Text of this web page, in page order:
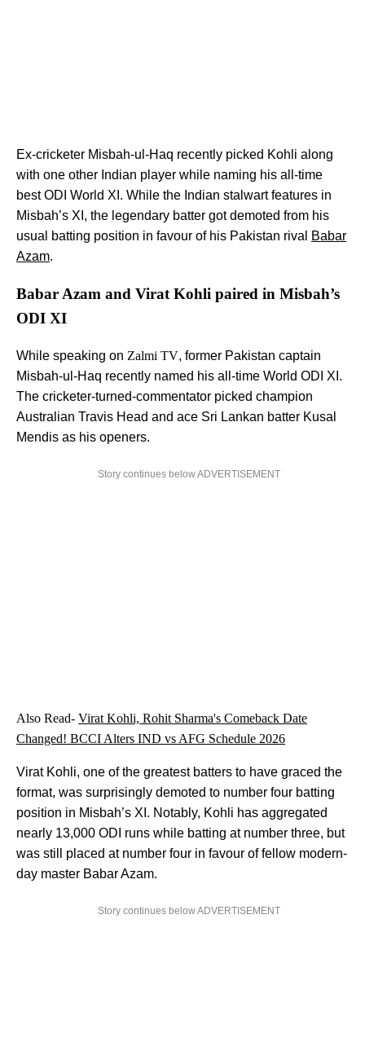
Ex-cricketer Misbah-ul-Haq recently picked Kohli along
with one other Indian player while naming his all-time
best ODI World XI. While the Indian stalwart features in
Misbah’s XI, the legendary batter got demoted from his
usual batting position in favour of his Pakistan rival
Babar
Azam.
Babar Azam and Virat Kohli paired in Misbah’s
ODI XI
While speaking on Zalmi TV, former Pakistan captain
Misbah-ul-Haq recently named his all-time World ODI XI.
The cricketer-turned-commentator picked champion
Australian Travis Head and ace Sri Lankan batter Kusal
Mendis as his openers.
Story continues below ADVERTISEMENT
Also Read- Virat Kohli, Rohit Sharma's Comeback Date
Changed! BCCI Alters IND vs AFG Schedule 2026
Virat Kohli, one of the greatest batters to have graced the
format, was surprisingly demoted to number four batting
position in Misbah’s XI. Notably, Kohli has aggregated
nearly 13,000 ODI runs while batting at number three, but
was still placed at number four in favour of fellow modern-
day master Babar Azam.
Story continues below ADVERTISEMENT